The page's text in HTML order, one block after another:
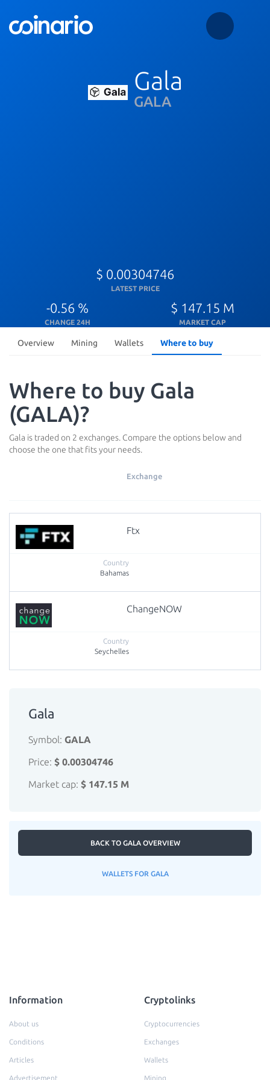
Gala
GALA
$ 0.00304746
LATEST PRICE
-0.56 %
CHANGE 24H
$ 147.15 M
MARKET CAP
Overview Mining Wallets Where to buy
Where to buy Gala
(GALA)?
Gala is traded on 2 exchanges. Compare the options below and
choose the one that fits your needs.
Exchange
Ftx
Bahamas
ChangeNOW
Seychelles
Gala
Symbol: GALA
Price: $ 0.00304746
Market cap: $ 147.15 M
BACK TO GALA OVERVIEW
WALLETS FOR GALA
Information
About us
Conditions
Articles
Advertisement
Cryptolinks
Cryptocurrencies
Exchanges
Wallets
Mining